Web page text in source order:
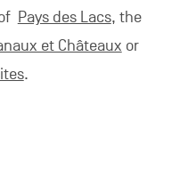
Pays des Lacs, the
et Châteaux or
.